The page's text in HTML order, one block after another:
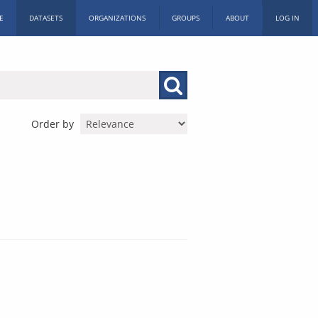
DATASETS ORGANIZATIONS GROUPS ABOUT LOG IN
Order by